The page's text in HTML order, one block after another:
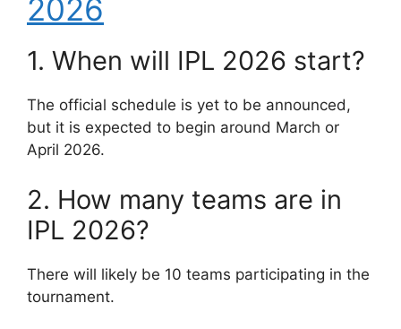
2026
1. When will IPL 2026 start?
The official schedule is yet to be announced,
but it is expected to begin around March or
April 2026.
2. How many teams are in
IPL 2026?
There will likely be 10 teams participating in the
tournament.